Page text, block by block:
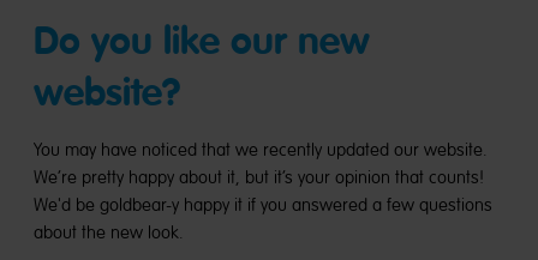
Do you like our new
website?
You may have noticed that we recently updated our website.
We’re pretty happy about it, but it’s your opinion that counts!
We'd be goldbear-y happy it if you answered a few questions
about the new look.